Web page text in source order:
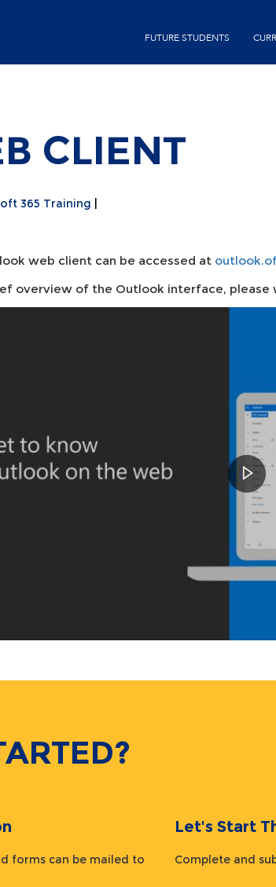
main
content
FUTURE STUDENTS
CLIENT
365 Training
web client can be accessed at
overview of the Outlook interface,
forms can be mailed to
Let's Start
Complete and